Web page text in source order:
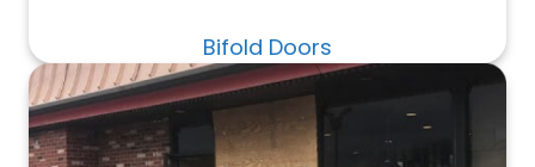
Bifold Doors